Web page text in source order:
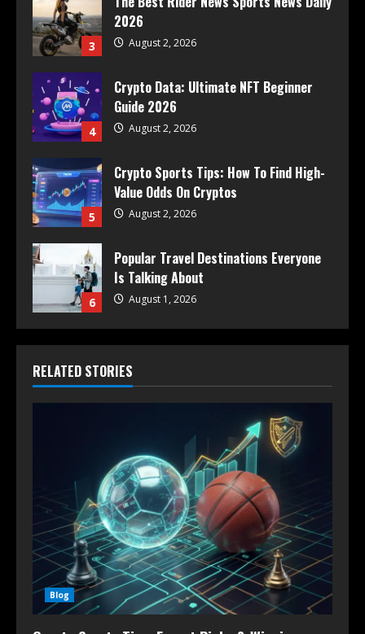
3
2026
August 2, 2026
4
Crypto Data: Ultimate NFT Beginner
Guide 2026
August 2, 2026
5
Crypto Sports Tips: How To Find High-
Value Odds On Cryptos
August 2, 2026
6
Popular Travel Destinations Everyone
Is Talking About
August 1, 2026
RELATED STORIES
Blog